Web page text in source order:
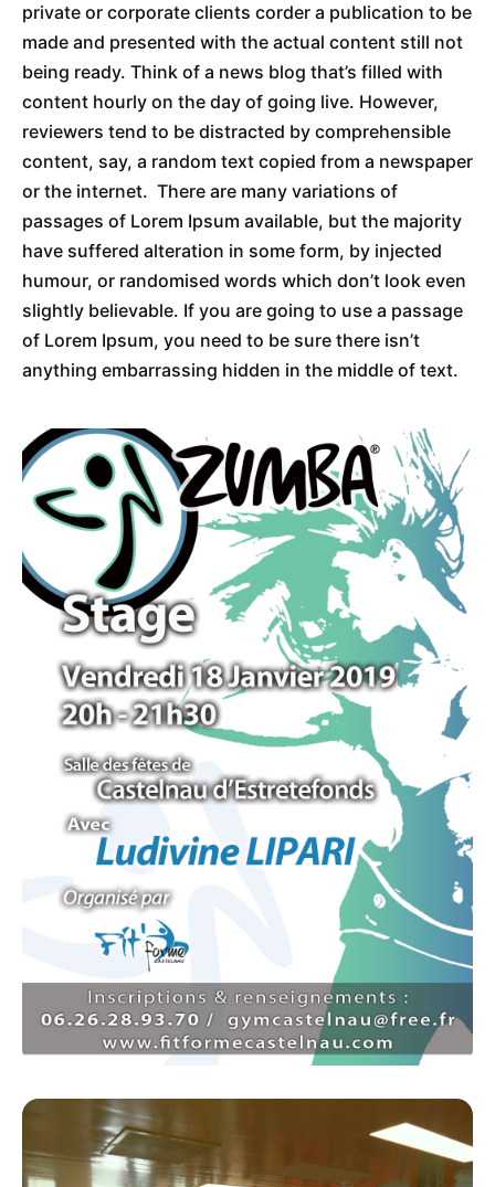
private or corporate clients corder a publication to be
made and presented with the actual content still not
being ready. Think of a news blog that’s filled with
content hourly on the day of going live. However,
reviewers tend to be distracted by comprehensible
content, say, a random text copied from a newspaper
or the internet. There are many variations of
passages of Lorem Ipsum available, but the majority
have suffered alteration in some form, by injected
humour, or randomised words which don’t look even
slightly believable. If you are going to use a passage
of Lorem Ipsum, you need to be sure there isn’t
anything embarrassing hidden in the middle of text.